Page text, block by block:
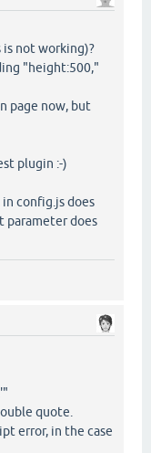
not working)?
"height:500,"
page now, but
plugin :-)
config.js does
parameter does
quote.
error, in the case